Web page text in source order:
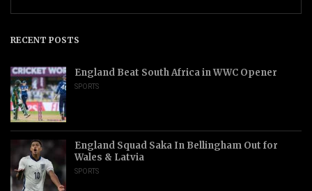
RECENT POSTS
England Beat South Africa in WWC Opener
SPORTS
England Squad Saka In Bellingham Out for
Wales & Latvia
SPORTS